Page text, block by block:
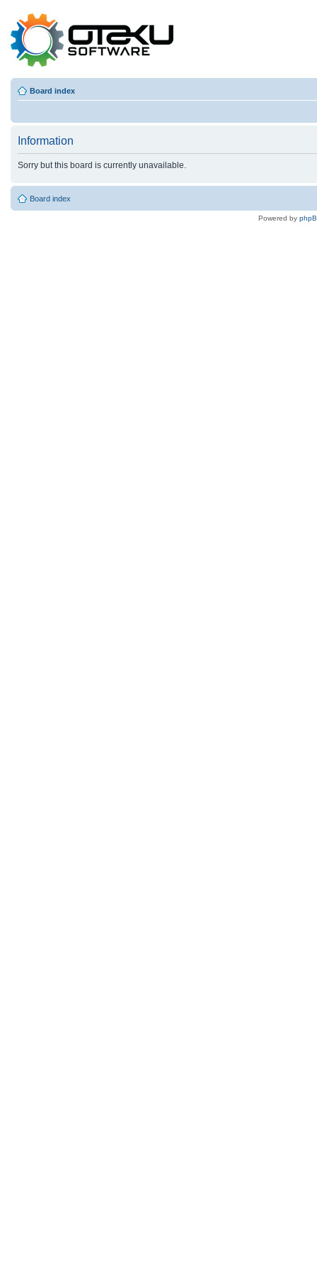
Board index
Information
Sorry but this board is currently unavailable.
Board index
Powered by